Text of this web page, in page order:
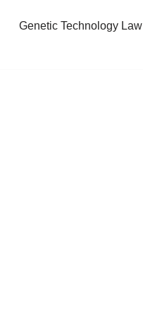
Genetic Technology Law